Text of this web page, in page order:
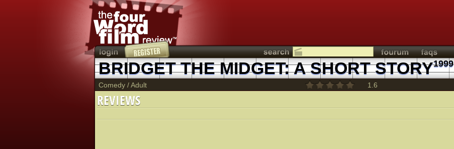
BRIDGET THE MIDGET: A SHORT STORY1999
Comedy /Adult 1.6
REVIEWS